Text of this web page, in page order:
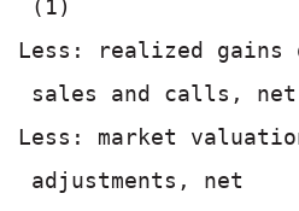
(1)
Less: realized gains
sales and
Less: market
adjustments,